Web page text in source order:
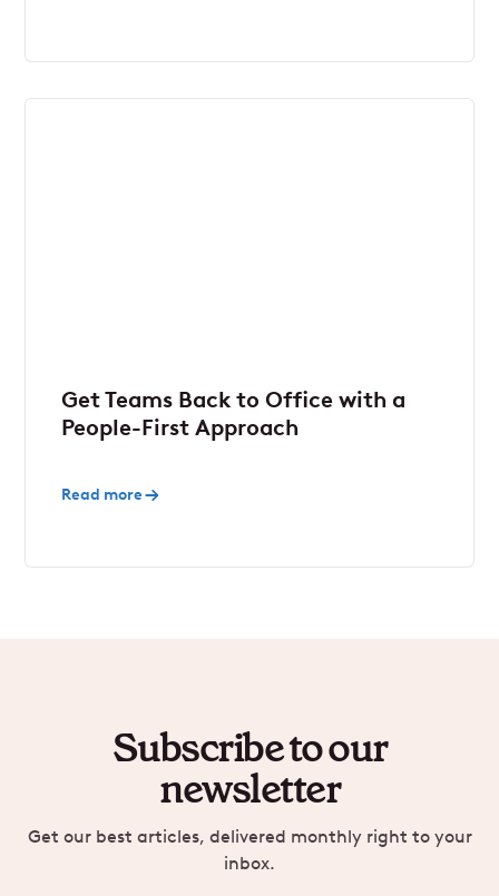
Get Teams Back to Office with a
People-First Approach
Read more
Subscribe to our
newsletter
Get our best articles, delivered monthly right to your
inbox.